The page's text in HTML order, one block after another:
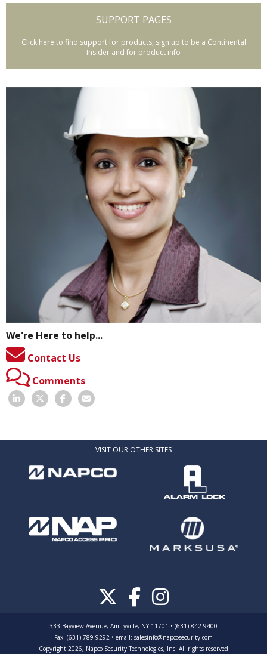
SUPPORT PAGES
Click here to find support for products, sign up to be a Continental
Insider and for product info
We're Here to help...
Contact Us
Comments
VISIT OUR OTHER SITES
333 Bayview Avenue, Amityville, NY 11701 • (631) 842-9400
Fax: (631) 789-9292 • email: salesinfo@napcosecurity.com
Copyright 2026, Napco Security Technologies, Inc. All rights reserved